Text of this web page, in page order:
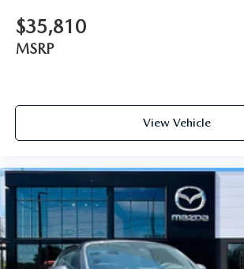
$35,810
MSRP
View Vehicle